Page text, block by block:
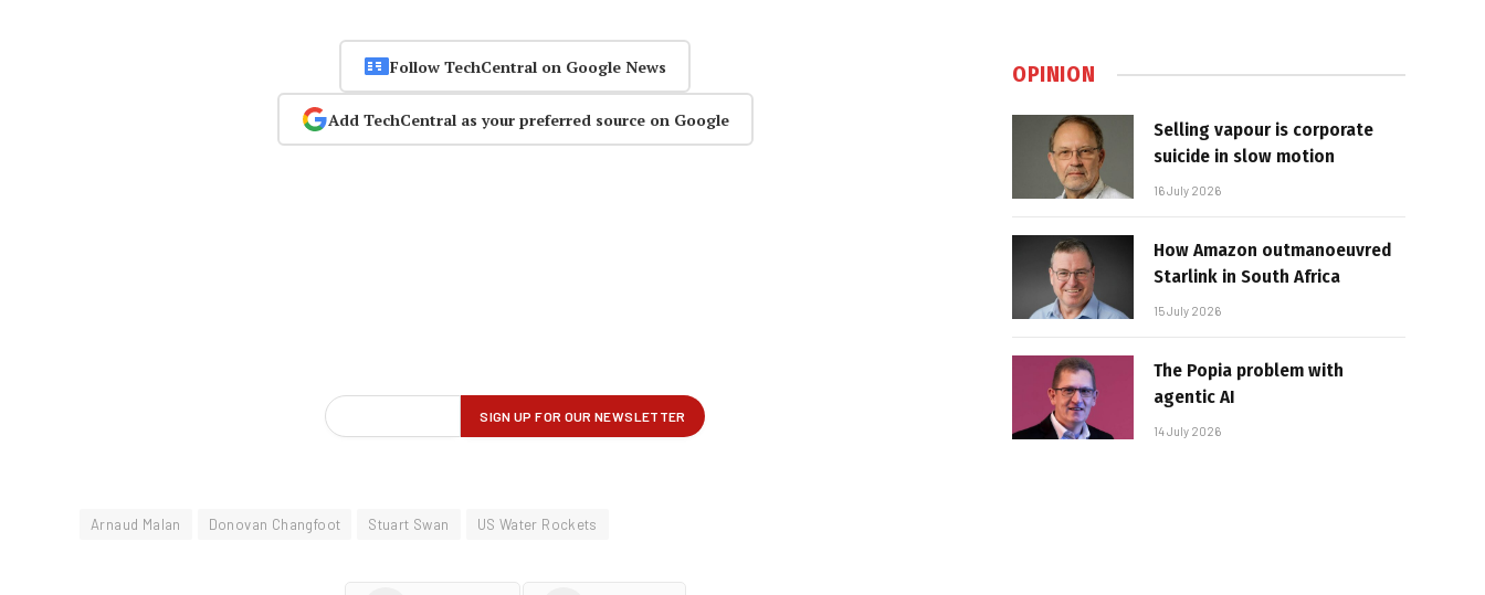
Follow TechCentral on Google News
Add TechCentral as your preferred source on Google
Arnaud Malan Donovan Changfoot Stuart Swan US Water Rockets
OPINION
Selling vapour is corporate
suicide in slow motion
16 July 2026
How Amazon outmanoeuvred
Starlink in South Africa
15 July 2026
The Popia problem with
agentic AI
14 July 2026